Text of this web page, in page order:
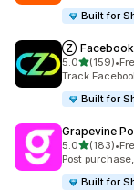
Built for
Ⓩ Facebook
5.0out of 5
(159)
159 total •
Track
Built for
Grapevine
5.0out of 5
(183)
183 total •
Post
Built for